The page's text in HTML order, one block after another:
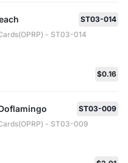
ST03-014
- ST03-014
$0.16
ST03-009
- ST03-009